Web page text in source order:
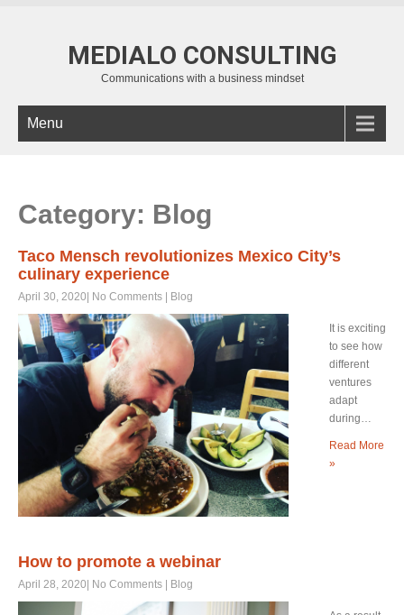
MEDIALO CONSULTING
Communications with a business mindset
Menu
Category: Blog
Taco Mensch revolutionizes Mexico City’s
culinary experience
April 30, 2020 No Comments Blog
It is exciting
to see how
different
ventures
adapt
during…
Read More
»
How to promote a webinar
April 28, 2020 No Comments Blog